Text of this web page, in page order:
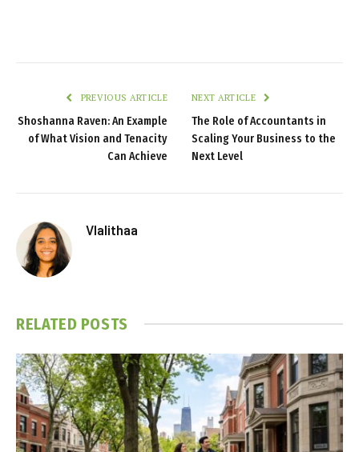
PREVIOUS ARTICLE
Shoshanna Raven: An Example
of What Vision and Tenacity
Can Achieve
NEXT ARTICLE
The Role of Accountants in
Scaling Your Business to the
Next Level
Vlalithaa
RELATED POSTS